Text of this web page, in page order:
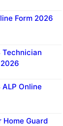
Form 2026
Technician
ALP Online
Home Guard